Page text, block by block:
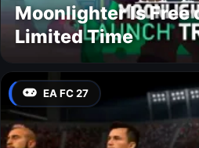
Moonlighter Is Free
Limited Time
EA FC 27